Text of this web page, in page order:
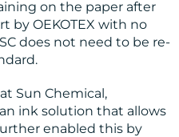
on the paper after
by OEKOTEX with no
does not need to be re-
Sun Chemical,
ink solution that allows
enabled this by